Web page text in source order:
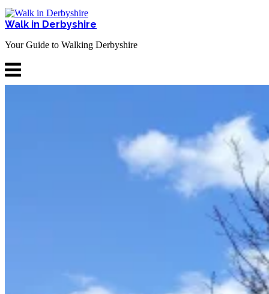
Skip
to
content
Walk in Derbyshire
Your Guide to Walking Derbyshire
Menu